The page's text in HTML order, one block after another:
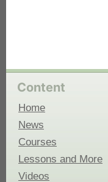
Content
Home
News
Courses
Lessons and More
Videos